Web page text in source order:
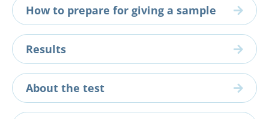
How to prepare for giving a sample
Results
About the test